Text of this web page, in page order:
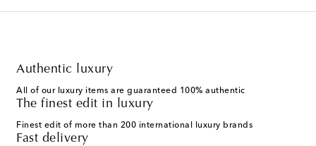
Authentic luxury
All of our luxury items are guaranteed 100% authentic
The finest edit in luxury
Finest edit of more than 200 international luxury brands
Fast delivery